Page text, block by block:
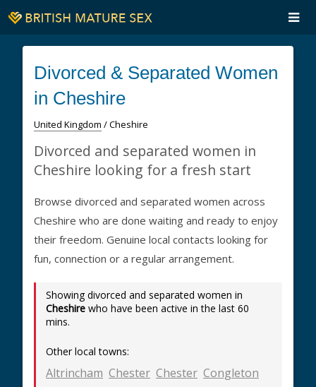
Divorced & Separated Women
in Cheshire
United Kingdom / Cheshire
Divorced and separated women in
Cheshire looking for a fresh start
Browse divorced and separated women across
Cheshire who are done waiting and ready to enjoy
their freedom. Genuine local contacts looking for
fun, connection or a regular arrangement.
Showing divorced and separated women in
Cheshire who have been active in the last 60
mins.
Other local towns:
Altrincham Chester Chester Congleton